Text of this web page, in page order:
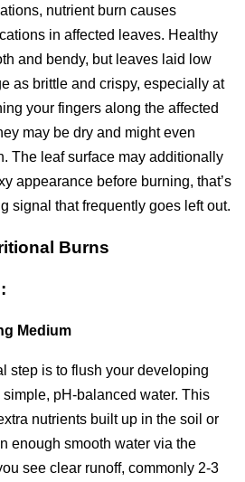
nutrient burn causes
in affected leaves. Healthy
and bendy, but leaves laid low
as brittle and crispy, especially at
your fingers along the affected
may be dry and might even
The leaf surface may additionally
appearance before burning, that’s
signal that frequently goes left out.
Burns
Medium
step is to flush your developing
pH-balanced water. This
nutrients built up in the soil or
enough smooth water via the
see clear runoff, commonly 2-3